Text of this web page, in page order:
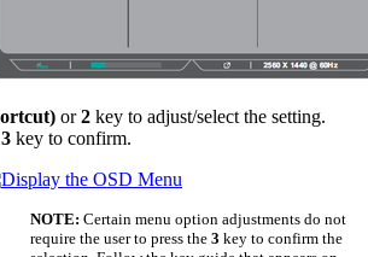
or2 key to adjust/select the setting.
3 key to confirm.
NOTE: Certain menu option adjustments do not
require the user to press the 3 key to confirm the